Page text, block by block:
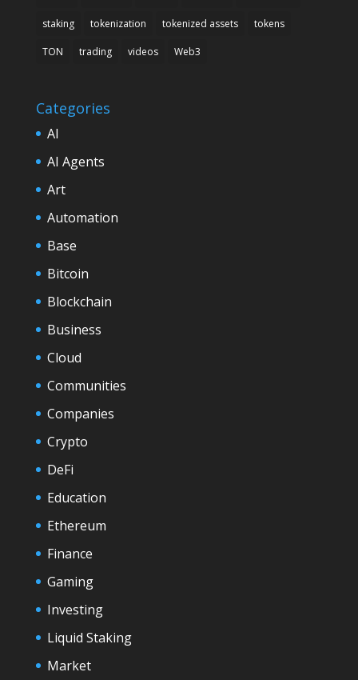
staking tokenization tokenized assets tokens
TON trading videos Web3
Categories
AI
AI Agents
Art
Automation
Base
Bitcoin
Blockchain
Business
Cloud
Communities
Companies
Crypto
DeFi
Education
Ethereum
Finance
Gaming
Investing
Liquid Staking
Market